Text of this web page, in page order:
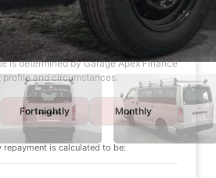
12.0%
is determined by Garage Apex Finance
and circumstances.
Fortnightly Monthly
repayment is calculated to be: